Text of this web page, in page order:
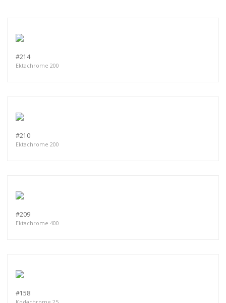
#214
Ektachrome 200
#210
Ektachrome 200
#209
Ektachrome 400
#158
Kodachrome 25